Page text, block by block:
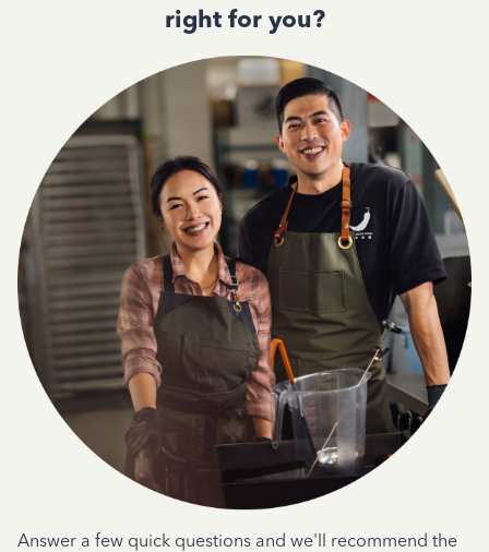
right for you?
Answer a few quick questions and we'll recommend the